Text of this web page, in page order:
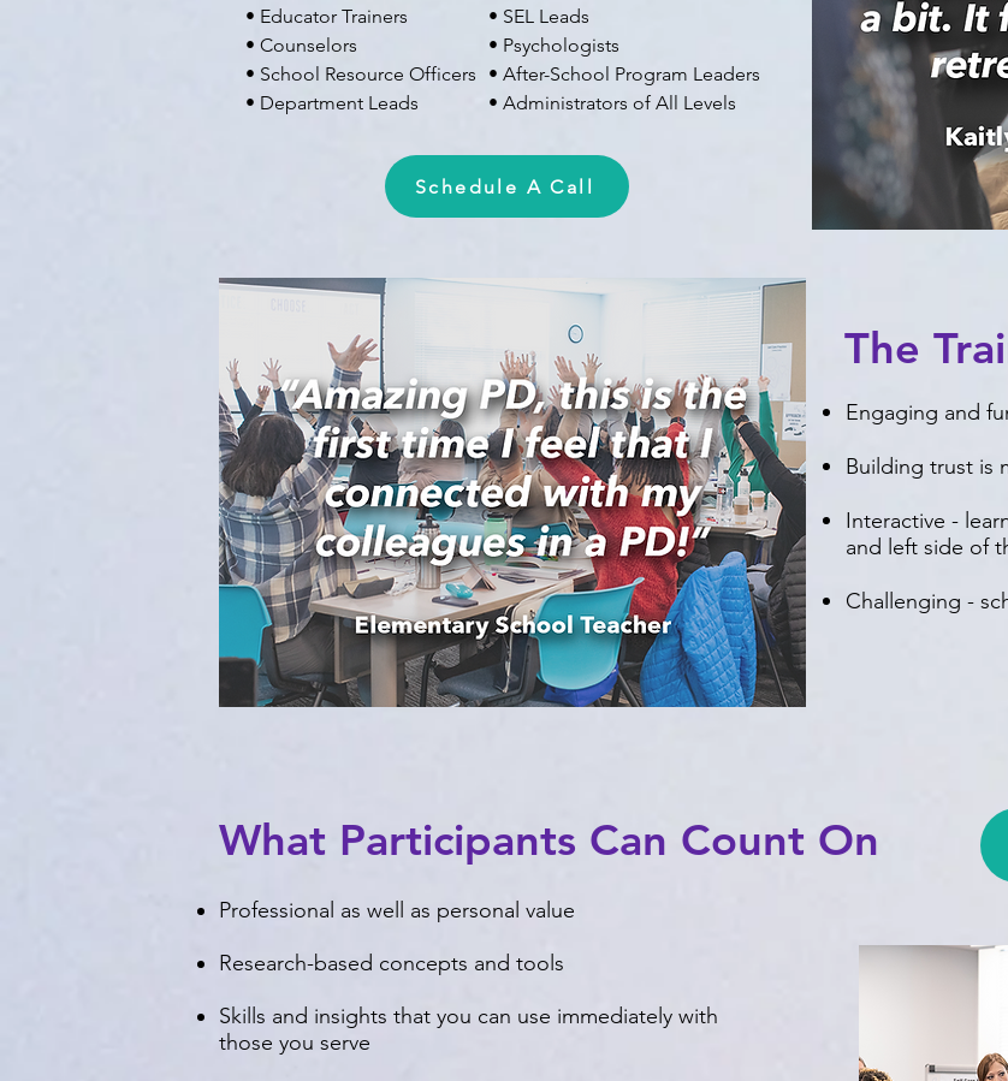
• Educator Trainers
• Counselors
• School Resource Officers
• Department Leads
• SEL Leads
• Psychologists
• After-School Program Leaders
• Administrators of All Levels
Schedule A Call
The
Engaging and
Building trust is
Interactive -
and left side of
Challenging -
What Participants Can Count On
Professional as well as personal value
Research-based concepts and tools
Skills and insights that you can use immediately with
those you serve